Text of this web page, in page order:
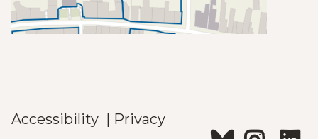
Accessibility | Privacy